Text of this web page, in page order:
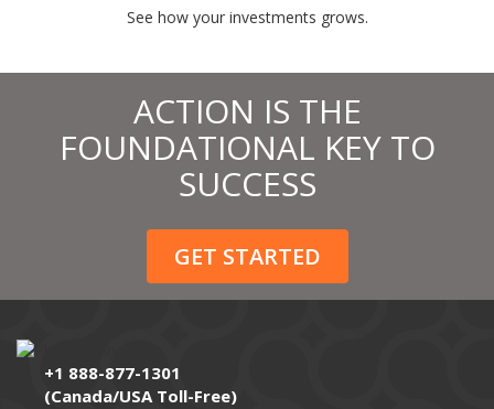
See how your investments grows.
ACTION IS THE
FOUNDATIONAL KEY TO
SUCCESS
GET STARTED
+1 888-877-1301
(Canada/USA Toll-Free)